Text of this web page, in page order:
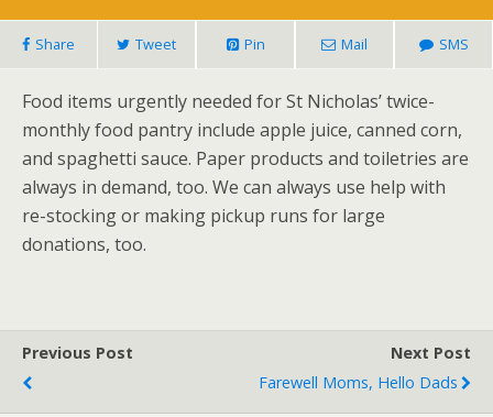
Share Tweet Pin Mail SMS
Food items urgently needed for St Nicholas’ twice-
monthly food pantry include apple juice, canned corn,
and spaghetti sauce. Paper products and toiletries are
always in demand, too. We can always use help with
re-stocking or making pickup runs for large
donations, too.
Previous Post
Next Post
Farewell Moms, Hello Dads